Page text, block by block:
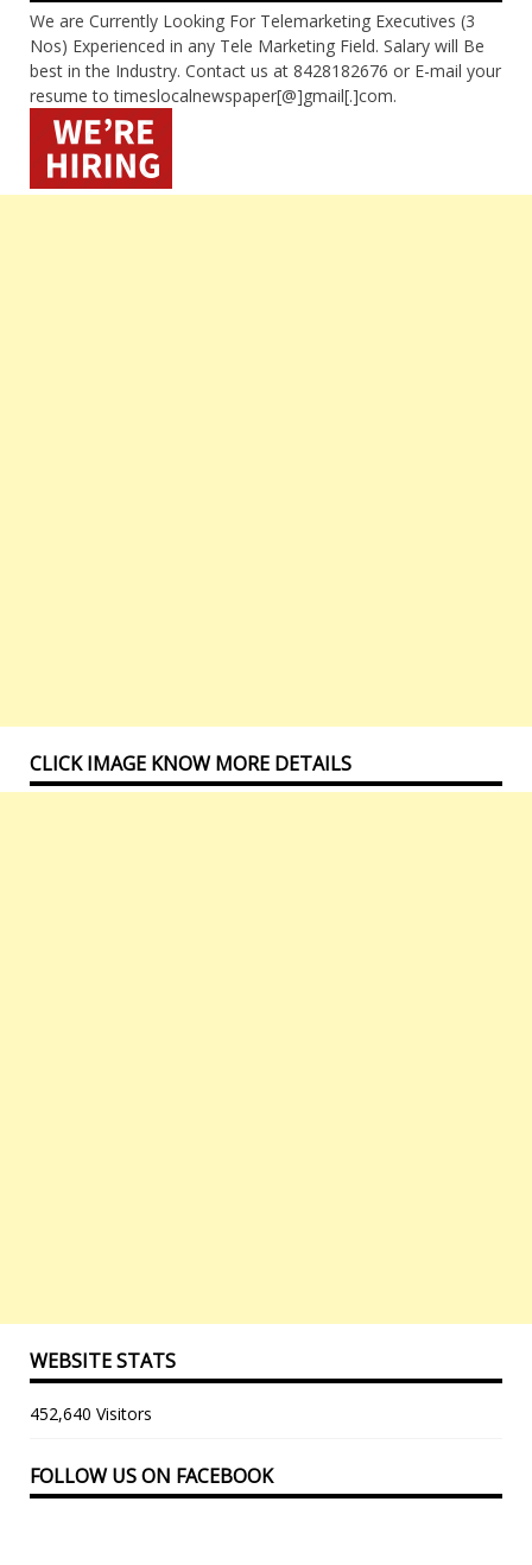
We are Currently Looking For Telemarketing Executives (3
Nos) Experienced in any Tele Marketing Field. Salary will Be
best in the Industry. Contact us at 8428182676 or E-mail your
resume to timeslocalnewspaper[@]gmail[.]com.
CLICK IMAGE KNOW MORE DETAILS
WEBSITE STATS
452,640 Visitors
FOLLOW US ON FACEBOOK